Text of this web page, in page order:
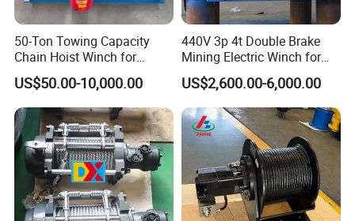
50-Ton Towing Capacity
Chain Hoist Winch for
Heavy-Duty Towing
US$50.00-10,000.00
440V 3p 4t Double Brake
Mining Electric Winch for
The Gold Mine
US$2,600.00-6,000.00